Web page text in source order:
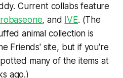
Current collabs feature
, and IVE. (The
animal collection is
Friends' site, but if you're
many of the items at
ago.)